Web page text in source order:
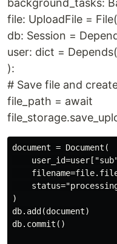
background_tasks:
file: UploadFile =
db: Session =
user: dict =
):
# Save file and
file_path = await
document = Document(
)
db.add(document)
db.commit()